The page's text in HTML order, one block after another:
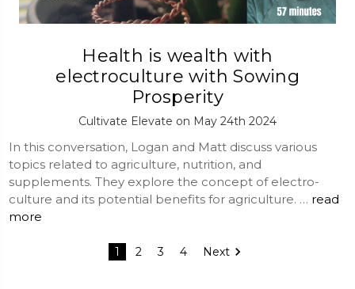
Health is wealth with
electroculture with Sowing
Prosperity
Cultivate Elevate on May 24th 2024
In this conversation, Logan and Matt discuss various
topics related to agriculture, nutrition, and
supplements. They explore the concept of electro-
culture and its potential benefits for agriculture. … read
more
1 2 3 4 Next